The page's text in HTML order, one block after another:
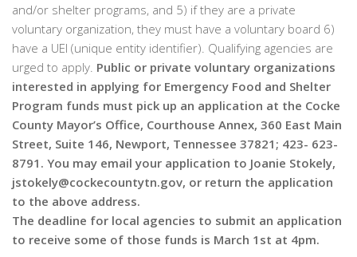
and/or shelter programs, and 5) if they are a private
voluntary organization, they must have a voluntary board 6)
have a UEI (unique entity identifier). Qualifying agencies are
urged to apply. Public or private voluntary organizations
interested in applying for Emergency Food and Shelter
Program funds must pick up an application at the Cocke
County Mayor’s Office, Courthouse Annex, 360 East Main
Street, Suite 146, Newport, Tennessee 37821; 423- 623-
8791. You may email your application to Joanie Stokely,
jstokely@cockecountytn.gov, or return the application
to the above address.
The deadline for local agencies to submit an application
to receive some of those funds is March 1st at 4pm.